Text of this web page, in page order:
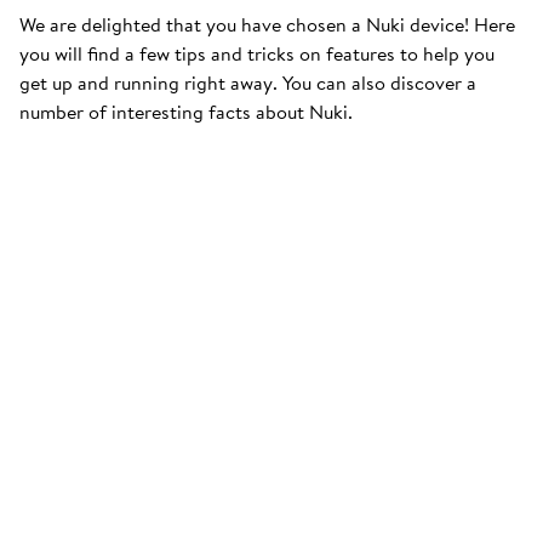
We are delighted that you have chosen a Nuki device! Here
you will find a few tips and tricks on features to help you
get up and running right away. You can also discover a
number of interesting facts about Nuki.